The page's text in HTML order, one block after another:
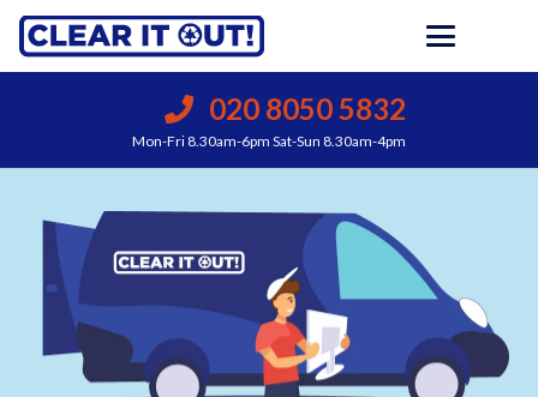
020 8050 5832
Mon-Fri 8.30am-6pm Sat-Sun 8.30am-4pm